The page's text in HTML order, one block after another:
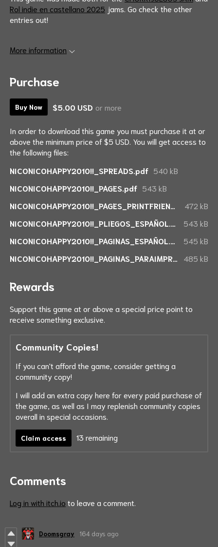
Rol indie en castellano 2025 jams. Go check the other
entries out!
More information
Purchase
Buy Now $5.00 USD or more
In order to download this game you must purchase it at or
above the minimum price of $5 USD. You will get access to
the following files:
NICONICOHAPPY2010!!_SPREADS.pdf 540 kB
NICONICOHAPPY2010!!_PAGES.pdf 543 kB
NICONICOHAPPY2010!!_PAGES_PRINTFRIENDLY.pdf
472 kB
NICONICOHAPPY2010!!_PLIEGOS_ESPAÑOL.pdf
543 kB
NICONICOHAPPY2010!!_PAGINAS_ESPAÑOL.pdf
545 kB
NICONICOHAPPY2010!!_PAGINAS_PARAIMPRIMIR_ESPAÑOL.pdf
485 kB
Rewards
Support this game at or above a special price point to
receive something exclusive.
Community Copies!
If you can't afford the game, consider getting a
community copy!
I will add an extra copy here for every paid purchase of
the game, as well as I may replenish community copies
overall in special occasions.
Claim access 13 remaining
Comments
Log in with itch.io to leave a comment.
Doomsgray 164 days ago